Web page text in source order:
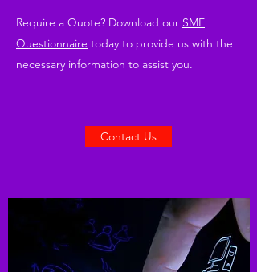
Require a Quote? Download our SME
Questionnaire today to provide us with the
necessary information to assist you.
Contact Us